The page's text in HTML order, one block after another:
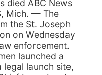
died ABC News
Mich. — The
the St. Joseph
on Wednesday
enforcement.
launched a
legal launch site,